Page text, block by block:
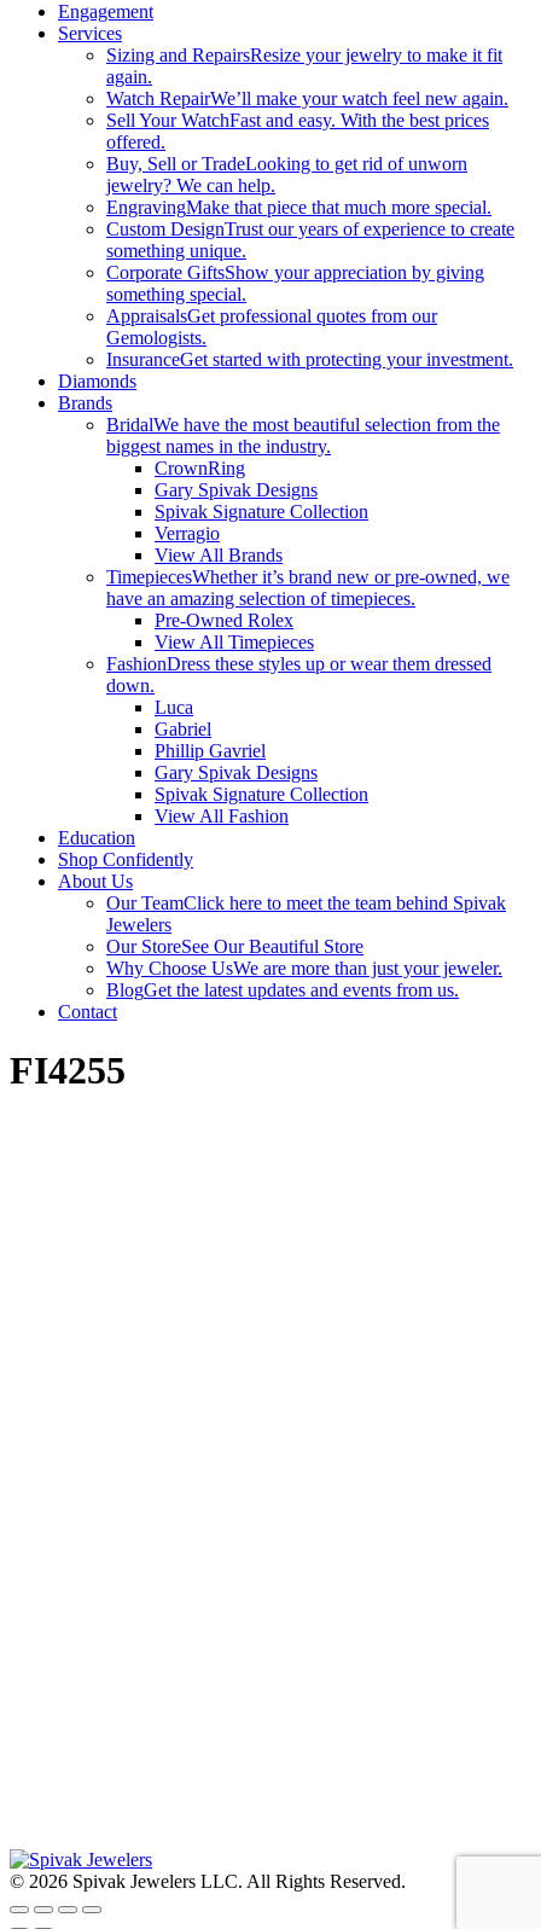
Engagement
Services
Sizing and RepairsResize your jewelry to make it fit
again.
Watch RepairWe’ll make your watch feel new again.
Sell Your WatchFast and easy. With the best prices
offered.
Buy, Sell or TradeLooking to get rid of unworn
jewelry? We can help.
EngravingMake that piece that much more special.
Custom DesignTrust our years of experience to create
something unique.
Corporate GiftsShow your appreciation by giving
something special.
AppraisalsGet professional quotes from our
Gemologists.
InsuranceGet started with protecting your investment.
Diamonds
Brands
BridalWe have the most beautiful selection from the
biggest names in the industry.
CrownRing
Gary Spivak Designs
Spivak Signature Collection
Verragio
View All Brands
TimepiecesWhether it’s brand new or pre-owned, we
have an amazing selection of timepieces.
Pre-Owned Rolex
View All Timepieces
FashionDress these styles up or wear them dressed
down.
Luca
Gabriel
Phillip Gavriel
Gary Spivak Designs
Spivak Signature Collection
View All Fashion
Education
Shop Confidently
About Us
Our TeamClick here to meet the team behind Spivak
Jewelers
Our StoreSee Our Beautiful Store
Why Choose UsWe are more than just your jeweler.
BlogGet the latest updates and events from us.
Contact
FI4255
© 2026 Spivak Jewelers LLC. All Rights Reserved.
Go
to